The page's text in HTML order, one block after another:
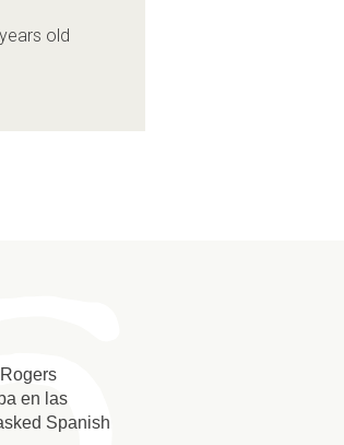
old
en las
Spanish